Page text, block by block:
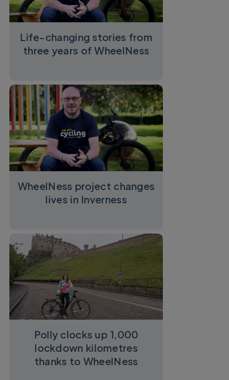
Life-changing stories from
three years of WheelNess
WheelNess project changes
lives in Inverness
Polly clocks up 1,000
lockdown kilometres
thanks to WheelNess